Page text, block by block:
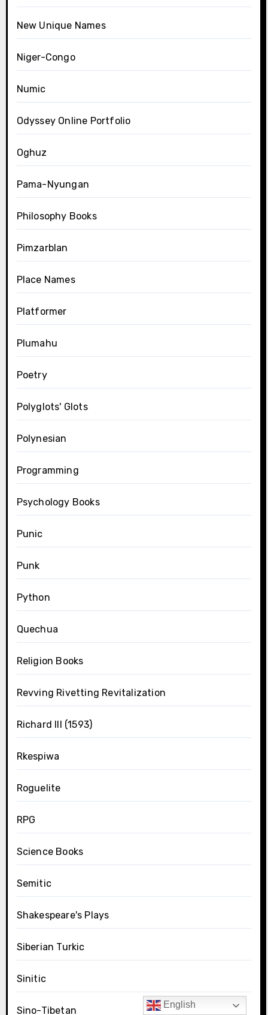
New Unique Names
Niger-Congo
Numic
Odyssey Online Portfolio
Oghuz
Pama-Nyungan
Philosophy Books
Pimzarblan
Place Names
Platformer
Plumahu
Poetry
Polyglots' Glots
Polynesian
Programming
Psychology Books
Punic
Punk
Python
Quechua
Religion Books
Revving Rivetting Revitalization
Richard III (1593)
Rkespiwa
Roguelite
RPG
Science Books
Semitic
Shakespeare's Plays
Siberian Turkic
Sinitic
Sino-Tibetan
English